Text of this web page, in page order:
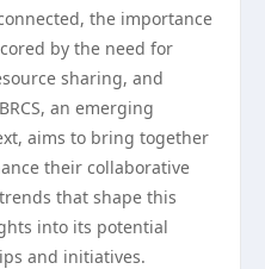
the importance
by the need for
sharing, and
an emerging
aims to bring together
their collaborative
that shape this
into its potential
and initiatives.